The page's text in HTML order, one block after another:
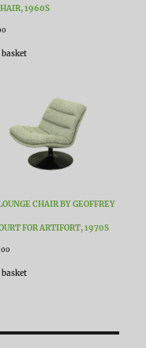
1960S
basket
CHAIR BY GEOFFREY
FOR ARTIFORT, 1970S
basket